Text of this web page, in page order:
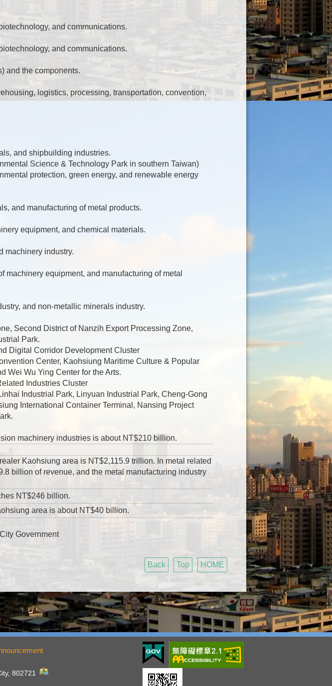
and communications.
and communications.
and the components.
logistics, processing, transportation, convention,
and shipbuilding industries.
Science & Technology Park in southern Taiwan)
protection, green energy, and renewable energy
and manufacturing of metal products.
equipment, and chemical materials.
machinery industry.
machinery equipment, and manufacturing of metal
and non-metallic minerals industry.
Second District of Nanzih Export Processing Zone,
Park.
Digital Corridor Development Cluster
Center, Kaohsiung Maritime Culture & Popular
Wei Wu Ying Center for the Arts.
Industries Cluster
Industrial Park, Linyuan Industrial Park, Cheng-Gong
International Container Terminal, Nansing Project
machinery industries is about NT$210 billion.
Kaohsiung area is NT$2,115.9 trillion. In metal related
billion of revenue, and the metal manufacturing industry
NT$246 billion.
area is about NT$40 billion.
Government
Back Top HOME
802721